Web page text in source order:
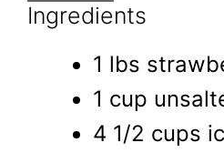
Ingredients
1 lbs
1 cup
4 1/2 cups